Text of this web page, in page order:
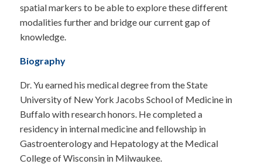
spatial markers to be able to explore these different
modalities further and bridge our current gap of
knowledge.
Biography
Dr. Yu earned his medical degree from the State
University of New York Jacobs School of Medicine in
Buffalo with research honors. He completed a
residency in internal medicine and fellowship in
Gastroenterology and Hepatology at the Medical
College of Wisconsin in Milwaukee.